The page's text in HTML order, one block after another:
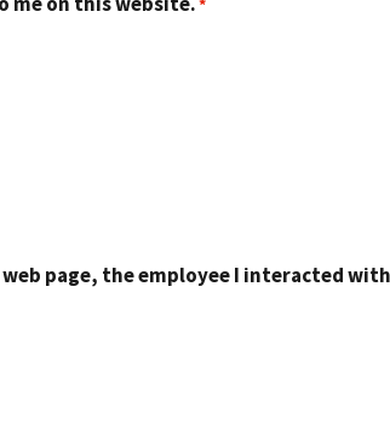
page, the employee I interacted